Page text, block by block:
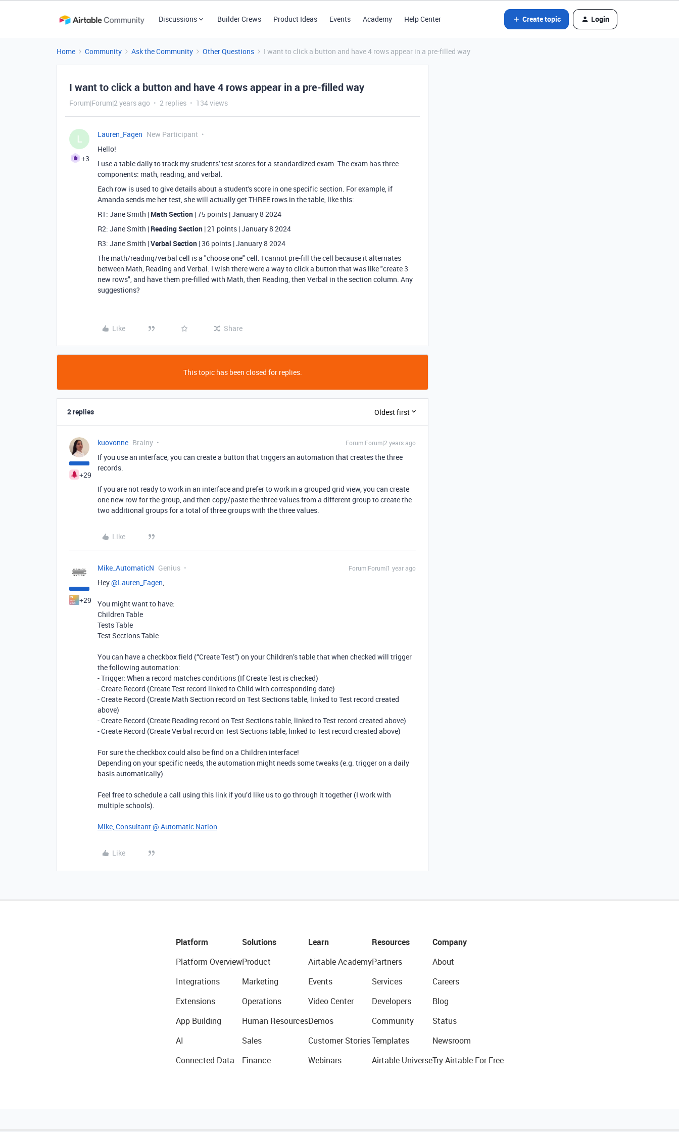
Discussions Builder Crews Product Ideas Events Academy Help Center Create topic Login
Home Community Ask the Community Other Questions I want to click a button and have 4 rows appear in a pre-filled way
I want to click a button and have 4 rows appear in a pre-filled way
Forum|Forum|2 years ago 2 replies 134 views
L
+3
Lauren_Fagen New Participant
Hello!
I use a table daily to track my students' test scores for a standardized exam. The exam has three
components: math, reading, and verbal.
Each row is used to give details about a student's score in one specific section. For example, if
Amanda sends me her test, she will actually get THREE rows in the table, like this:
R1: Jane Smith | Math Section | 75 points | January 8 2024
R2: Jane Smith | Reading Section | 21 points | January 8 2024
R3: Jane Smith |Verbal Section | 36 points | January 8 2024
The math/reading/verbal cell is a "choose one" cell. I cannot pre-fill the cell because it alternates
between Math, Reading and Verbal. I wish there were a way to click a button that was like "create 3
new rows", and have them pre-filled with Math, then Reading, then Verbal in the section column. Any
suggestions?
Like Share
This topic has been closed for replies.
2 replies Oldest first
+29
kuovonne Brainy Forum|Forum|2 years ago
If you use an interface, you can create a button that triggers an automation that creates the three
records.
If you are not ready to work in an interface and prefer to work in a grouped grid view, you can create
one new row for the group, and then copy/paste the three values from a different group to create the
two additional groups for a total of three groups with the three values.
Like
+29
Mike_AutomaticN Genius Forum|Forum|1 year ago
Hey ​@Lauren_Fagen,
You might want to have:
Children Table
Tests Table
Test Sections Table
You can have a checkbox field (“Create Test”) on your Children’s table that when checked will trigger
the following automation:
- Trigger: When a record matches conditions (If Create Test is checked)
- Create Record (Create Test record linked to Child with corresponding date)
- Create Record (Create Math Section record on Test Sections table, linked to Test record created
above)
- Create Record (Create Reading record on Test Sections table, linked to Test record created above)
- Create Record (Create Verbal record on Test Sections table, linked to Test record created above)
For sure the checkbox could also be find on a Children interface!
Depending on your specific needs, the automation might needs some tweaks (e.g. trigger on a daily
basis automatically).
Feel free to schedule a call using this link if you’d like us to go through it together (I work with
multiple schools).
Mike, Consultant @ Automatic Nation
Like
Platform
Platform Overview
Integrations
Extensions
App Building
AI
Connected Data
Solutions
Product
Marketing
Operations
Human Resources
Sales
Finance
Learn
Airtable Academy
Events
Video Center
Demos
Customer Stories
Webinars
Resources
Partners
Services
Developers
Community
Templates
Airtable Universe
Company
About
Careers
Blog
Status
Newsroom
Try Airtable For Free